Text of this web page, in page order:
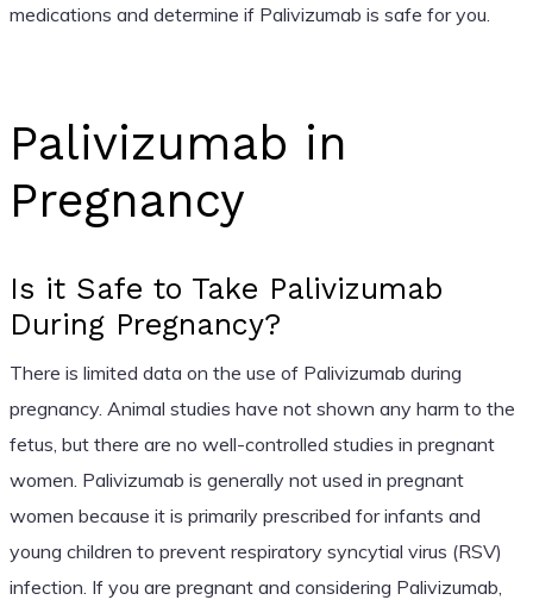
medications and determine if Palivizumab is safe for you.
Palivizumab in
Pregnancy
Is it Safe to Take Palivizumab
During Pregnancy?
There is limited data on the use of Palivizumab during
pregnancy. Animal studies have not shown any harm to the
fetus, but there are no well-controlled studies in pregnant
women. Palivizumab is generally not used in pregnant
women because it is primarily prescribed for infants and
young children to prevent respiratory syncytial virus (RSV)
infection. If you are pregnant and considering Palivizumab,